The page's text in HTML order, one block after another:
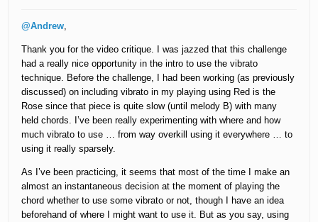
@Andrew
Thank you for the video critique. I was jazzed that this challenge
had a really nice opportunity in the intro to use the vibrato
technique. Before the challenge, I had been working (as previously
discussed) on including vibrato in my playing using Red is the
Rose since that piece is quite slow (until melody B) with many
held chords. I’ve been really experimenting with where and how
much vibrato to use … from way overkill using it everywhere … to
using it really sparsely.
As I’ve been practicing, it seems that most of the time I make an
almost an instantaneous decision at the moment of playing the
chord whether to use some vibrato or not, though I have an idea
beforehand of where I might want to use it. But as you say, using